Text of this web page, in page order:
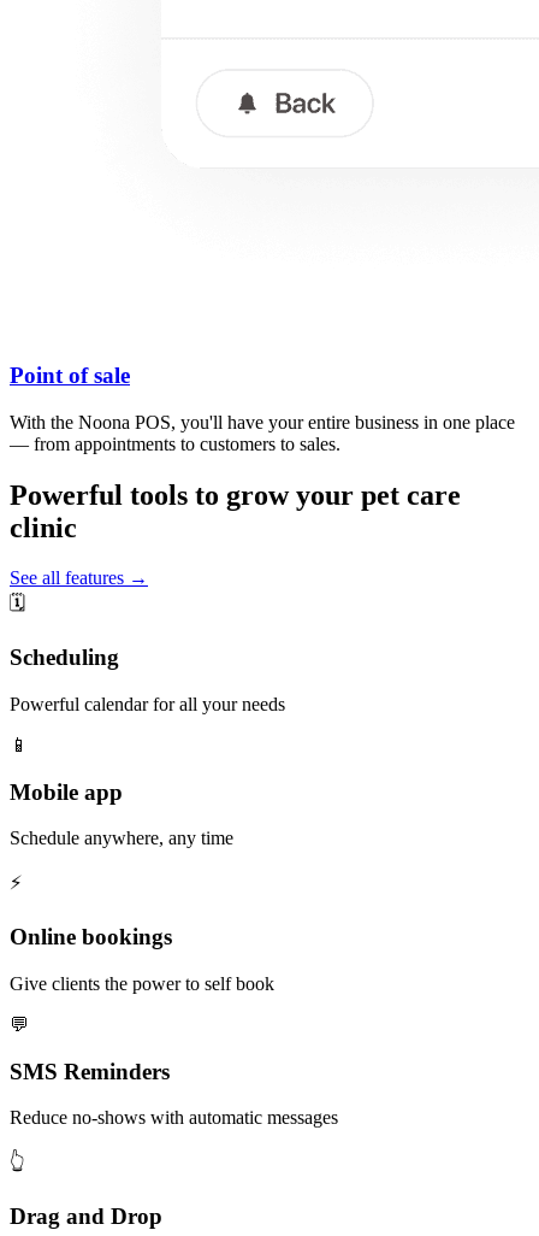
Point of sale
With the Noona POS, you'll have your entire business in one place
— from appointments to customers to sales.
Powerful tools to grow your pet care
clinic
See all features →
🗓️
Scheduling
Powerful calendar for all your needs
📱
Mobile app
Schedule anywhere, any time
⚡️
Online bookings
Give clients the power to self book
💬
SMS Reminders
Reduce no-shows with automatic messages
👆
Drag and Drop